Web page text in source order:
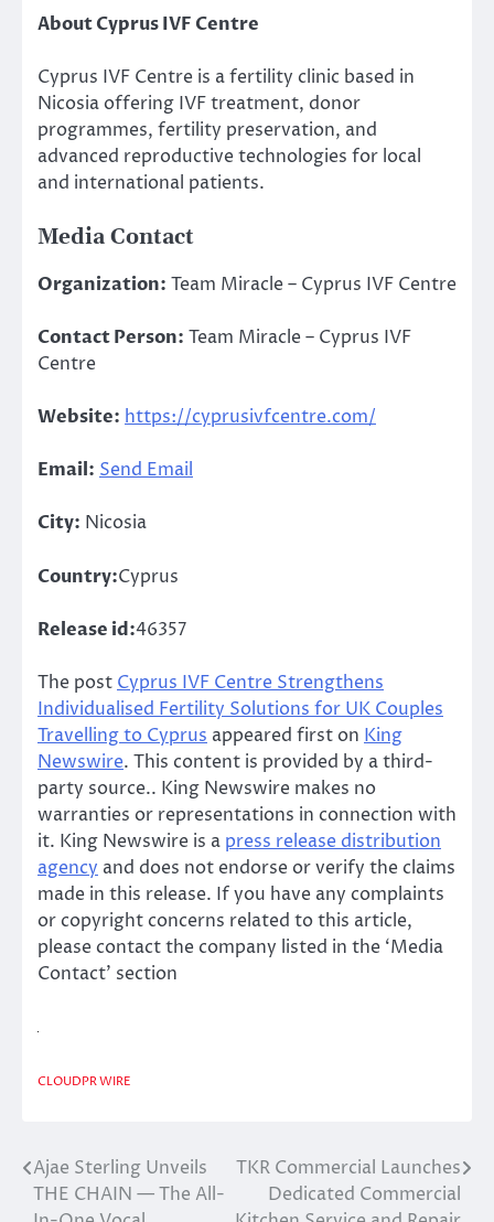
About Cyprus IVF Centre
Cyprus IVF Centre is a fertility clinic based in
Nicosia offering IVF treatment, donor
programmes, fertility preservation, and
advanced reproductive technologies for local
and international patients.
Media Contact
Organization: Team Miracle – Cyprus IVF Centre
Contact Person: Team Miracle – Cyprus IVF
Centre
Website: https://cyprusivfcentre.com/
Email: Send Email
City: Nicosia
Country:Cyprus
Release id:46357
The post Cyprus IVF Centre Strengthens
Individualised Fertility Solutions for UK Couples
Travelling to Cyprus appeared first on King
Newswire. This content is provided by a third-
party source.. King Newswire makes no
warranties or representations in connection with
it. King Newswire is a press release distribution
agency and does not endorse or verify the claims
made in this release. If you have any complaints
or copyright concerns related to this article,
please contact the company listed in the ‘Media
Contact’ section
CLOUDPR WIRE
Post
navigation
Ajae Sterling Unveils
THE CHAIN — The All-
TKR Commercial Launches
Dedicated Commercial